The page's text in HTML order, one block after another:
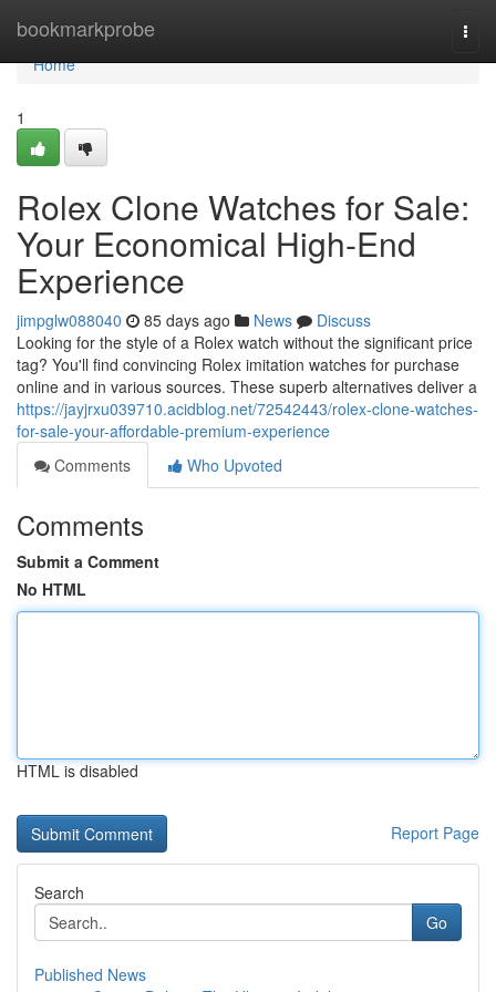
bookmarkprobe
Home
Home
1
Rolex Clone Watches for Sale:
Your Economical High-End
Experience
jimpglw088040 85 days ago News
Discuss
Looking for the style of a Rolex watch without the significant price
tag? You'll find convincing Rolex imitation watches for purchase
online and in various sources. These superb alternatives deliver a
https://jayjrxu039710.acidblog.net/72542443/rolex-clone-watches-
for-sale-your-affordable-premium-experience
Comments
Who Upvoted
Comments
Submit a Comment
No HTML
HTML is disabled
Report Page
Search
Go
Published News